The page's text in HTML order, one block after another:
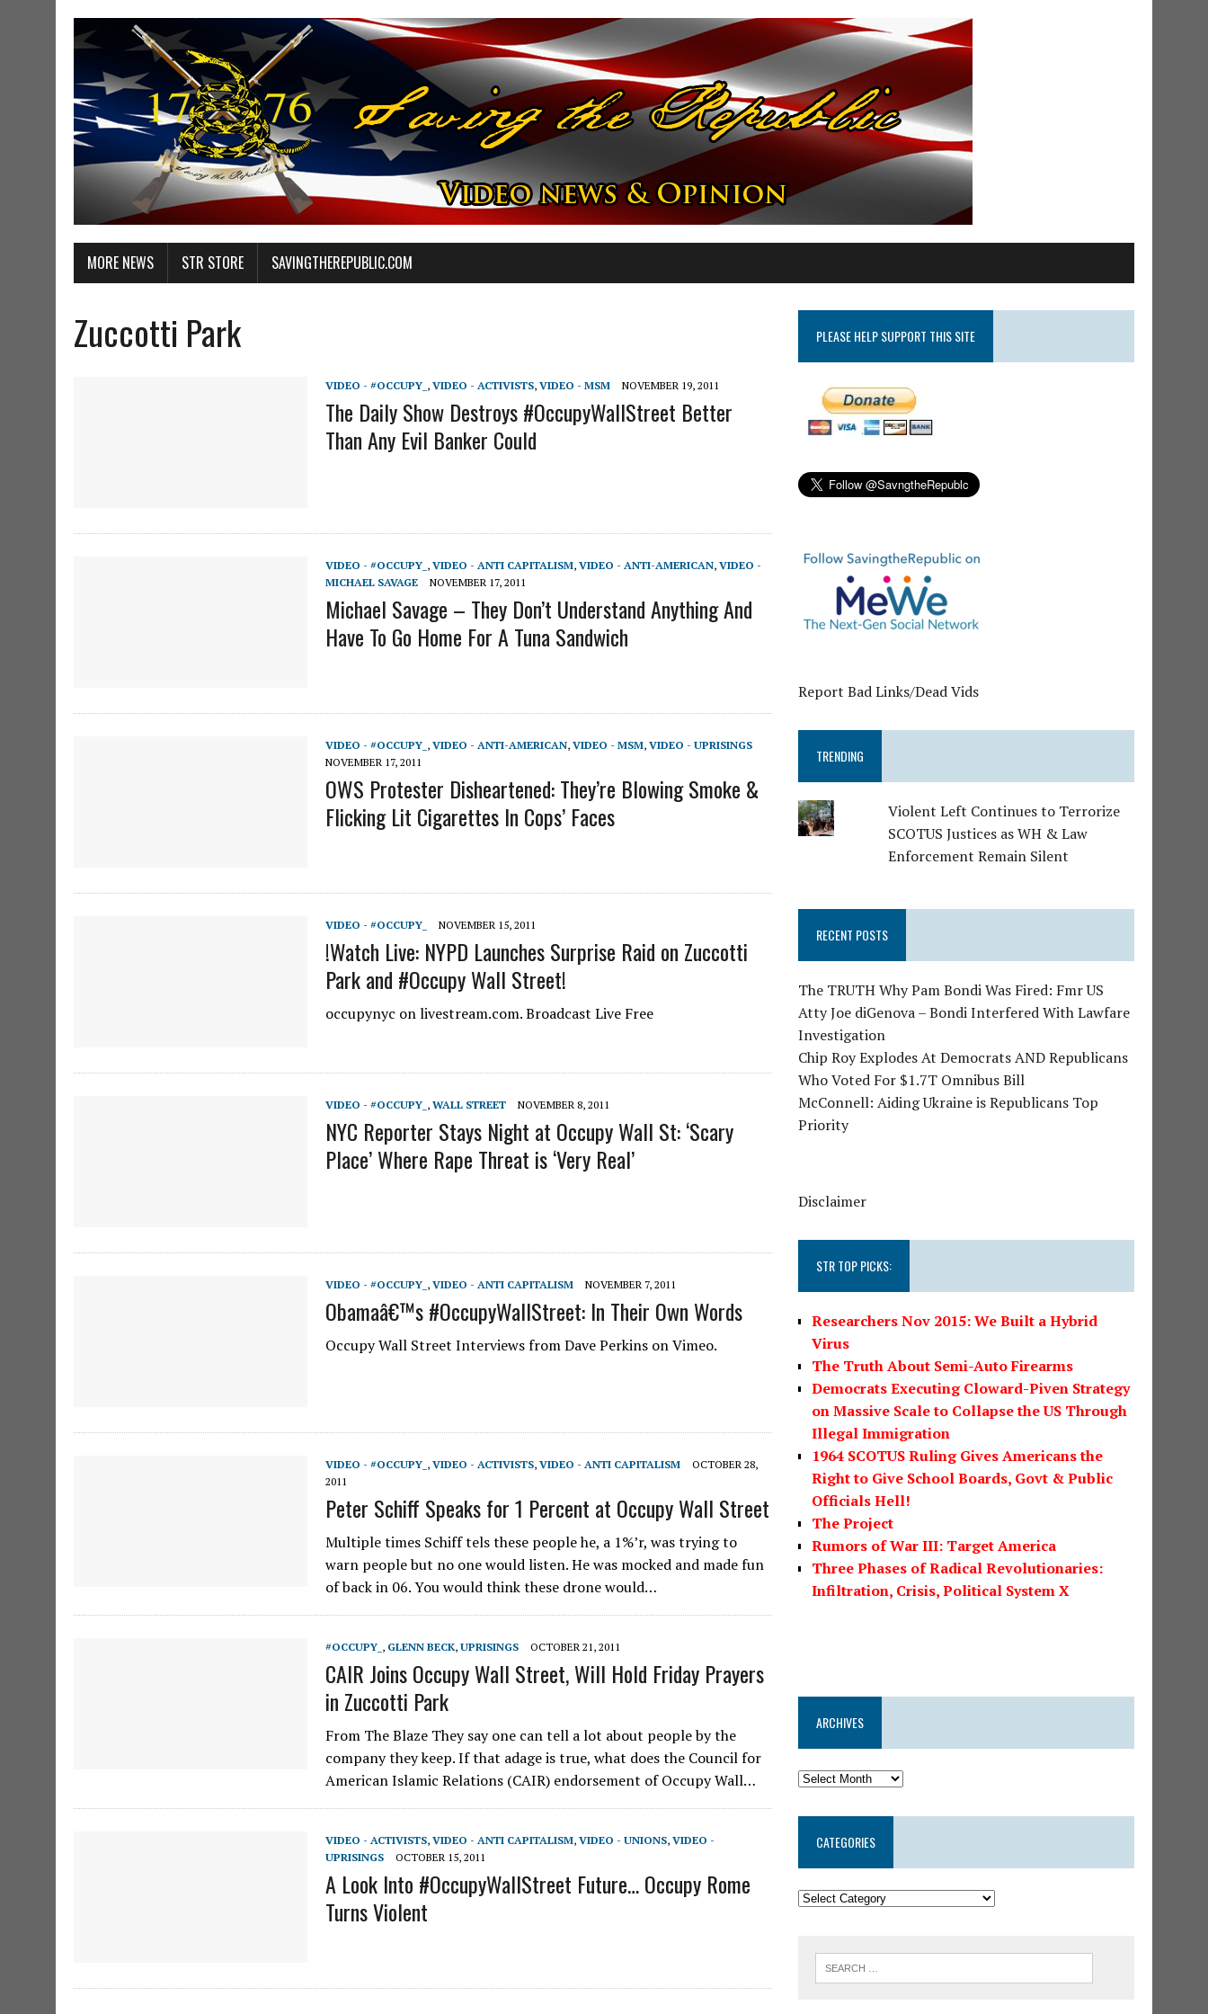
MORE NEWS STR STORE SAVINGTHEREPUBLIC.COM
Zuccotti Park
VIDEO - #OCCUPY_ , VIDEO - ACTIVISTS, VIDEO - MSM NOVEMBER 19, 2011
The Daily Show Destroys #OccupyWallStreet Better
Than Any Evil Banker Could
VIDEO - #OCCUPY_ , VIDEO - ANTI CAPITALISM, VIDEO - ANTI-AMERICAN, VIDEO -
MICHAEL SAVAGE
NOVEMBER 17, 2011
Michael Savage – They Don’t Understand Anything And
Have To Go Home For A Tuna Sandwich
VIDEO - #OCCUPY_ , VIDEO - ANTI-AMERICAN, VIDEO - MSM, VIDEO - UPRISINGS
NOVEMBER 17, 2011
OWS Protester Disheartened: They’re Blowing Smoke &
Flicking Lit Cigarettes In Cops’ Faces
VIDEO - #OCCUPY_ NOVEMBER 15, 2011
!Watch Live: NYPD Launches Surprise Raid on Zuccotti
Park and #Occupy Wall Street!
occupynyc on livestream.com. Broadcast Live Free
VIDEO - #OCCUPY_ , WALL STREET NOVEMBER 8, 2011
NYC Reporter Stays Night at Occupy Wall St: ‘Scary
Place’ Where Rape Threat is ‘Very Real’
VIDEO - #OCCUPY_ , VIDEO - ANTI CAPITALISM NOVEMBER 7, 2011
Obamaâ€™s #OccupyWallStreet: In Their Own Words
Occupy Wall Street Interviews from Dave Perkins on Vimeo.
VIDEO - #OCCUPY_ , VIDEO - ACTIVISTS, VIDEO - ANTI CAPITALISM
OCTOBER 28,
2011
Peter Schiff Speaks for 1 Percent at Occupy Wall Street
Multiple times Schiff tels these people he, a 1%’r, was trying to
warn people but no one would listen. He was mocked and made fun
of back in 06. You would think these drone would…
#OCCUPY_ , GLENN BECK, UPRISINGS OCTOBER 21, 2011
CAIR Joins Occupy Wall Street, Will Hold Friday Prayers
in Zuccotti Park
From The Blaze They say one can tell a lot about people by the
company they keep. If that adage is true, what does the Council for
American Islamic Relations (CAIR) endorsement of Occupy Wall…
VIDEO - ACTIVISTS, VIDEO - ANTI CAPITALISM, VIDEO - UNIONS, VIDEO -
UPRISINGS
OCTOBER 15, 2011
A Look Into #OccupyWallStreet Future… Occupy Rome
Turns Violent
PLEASE HELP SUPPORT THIS SITE
Report Bad Links/Dead Vids
TRENDING
Violent Left Continues to Terrorize
SCOTUS Justices as WH & Law
Enforcement Remain Silent
RECENT POSTS
The TRUTH Why Pam Bondi Was Fired: Fmr US
Atty Joe diGenova – Bondi Interfered With Lawfare
Investigation
Chip Roy Explodes At Democrats AND Republicans
Who Voted For $1.7T Omnibus Bill
McConnell: Aiding Ukraine is Republicans Top
Priority
Disclaimer
STR TOP PICKS:
Researchers Nov 2015: We Built a Hybrid
Virus
The Truth About Semi-Auto Firearms
Democrats Executing Cloward-Piven Strategy
on Massive Scale to Collapse the US Through
Illegal Immigration
1964 SCOTUS Ruling Gives Americans the
Right to Give School Boards, Govt & Public
Officials Hell!
The Project
Rumors of War III: Target America
Three Phases of Radical Revolutionaries:
Infiltration, Crisis, Political System X
ARCHIVES
CATEGORIES